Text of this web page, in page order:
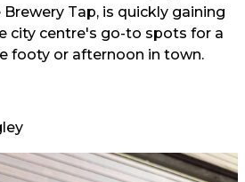
Tap, is quickly gaining
city centre's go-to spots for a
footy or afternoon in town.